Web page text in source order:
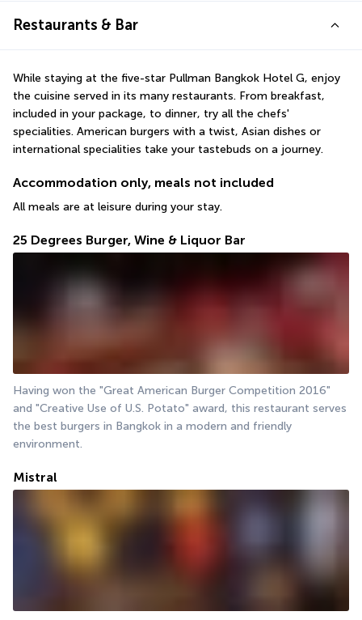
Restaurants & Bar
While staying at the five-star Pullman Bangkok Hotel G, enjoy
the cuisine served in its many restaurants. From breakfast,
included in your package, to dinner, try all the chefs'
specialities. American burgers with a twist, Asian dishes or
international specialities take your tastebuds on a journey.
Accommodation only, meals not included
All meals are at leisure during your stay.
25 Degrees Burger, Wine & Liquor Bar
Having won the "Great American Burger Competition 2016"
and "Creative Use of U.S. Potato" award, this restaurant serves
the best burgers in Bangkok in a modern and friendly
environment.
Mistral